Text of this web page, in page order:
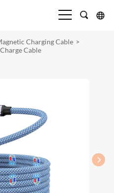
Charging Cable >
Cable